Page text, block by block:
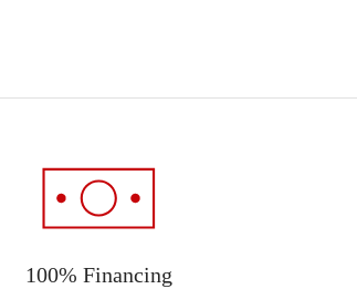
100% Financing